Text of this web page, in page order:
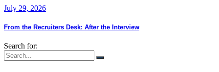
July 29, 2026
From the Recruiters Desk: After the Interview
Search for: